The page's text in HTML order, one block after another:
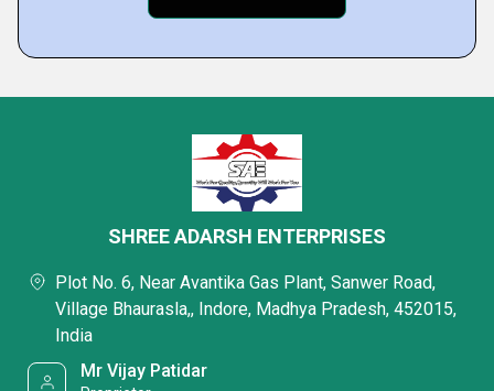
SHREE ADARSH ENTERPRISES
Plot No. 6, Near Avantika Gas Plant, Sanwer Road,
Village Bhaurasla,, Indore, Madhya Pradesh, 452015,
India
Mr Vijay Patidar